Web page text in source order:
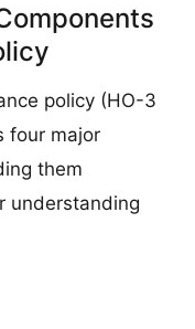
policy (HO-3
four major
them
understanding